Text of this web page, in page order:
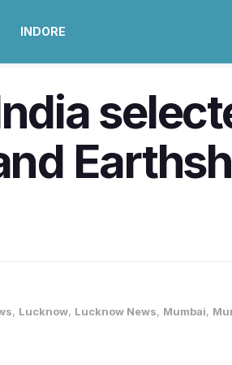
INDORE
, Lucknow, Lucknow News, Mumbai,